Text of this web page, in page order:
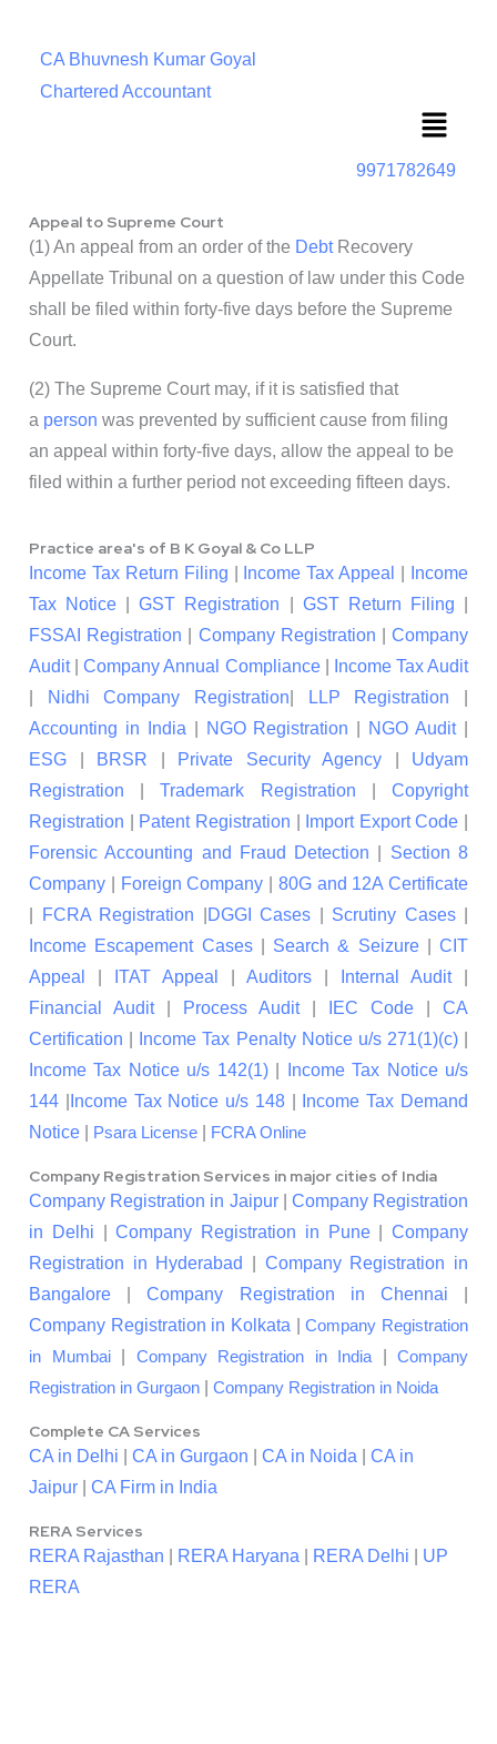
CA Bhuvnesh Kumar Goyal
Chartered Accountant
Menu
9971782649
Appeal to Supreme Court
(1) An appeal from an order of the DebtRecovery
Appellate Tribunal on a question of law under this Code
shall be filed within forty-five days before the Supreme
Court.
(2) The Supreme Court may, if it is satisfied that
a person was prevented by sufficient cause from filing
an appeal within forty-five days, allow the appeal to be
filed within a further period not exceeding fifteen days.
Practice area's of B K Goyal & Co LLP
Income Tax Return Filing Income Tax Appeal
Income
Tax Notice |GST Registration GST Return Filing
FSSAI Registration
Company Registration |Company
Audit|Company Annual Compliance|
Income Tax Audit
Nidhi Company Registration LLP Registration
Accounting in India
NGO Registration NGO Audit|
ESG
BRSR Private Security Agency
Udyam
Registration |Trademark Registration |Copyright
Registration
Patent Registration Import Export Code
Forensic Accounting and Fraud Detection
Section 8
Company
Foreign Company
80G and 12A Certificate
FCRA Registration DGGI Cases Scrutiny Cases|
Income Escapement Cases| Search & Seizure| CIT
Appeal
ITAT Appeal Auditors Internal Audit|
Financial Audit| Process Audit| IEC Code
CA
Certification
Income Tax Penalty Notice u/s 271(1)(c)|
Income Tax Notice u/s 142(1)|
Income Tax Notice u/s
144
Income Tax Notice u/s 148|
Income Tax Demand
Notice
Psara License FCRA Online
Company Registration Services in major cities of India
Company Registration in Jaipur| Company Registration
in Delhi |Company Registration in Pune| Company
Registration in Hyderabad
Company Registration in
Bangalore |Company Registration in Chennai
Company Registration in Kolkata |Company Registration
in Mumbai| Company Registration in India
Company
Registration in Gurgaon
Company Registration in Noida
Complete CA Services
CA in Delhi CA in Gurgaon CA in Noida
CA in
Jaipur
CA Firm in India
RERA Services
RERA Rajasthan RERA Haryana RERA Delhi
UP
RERA